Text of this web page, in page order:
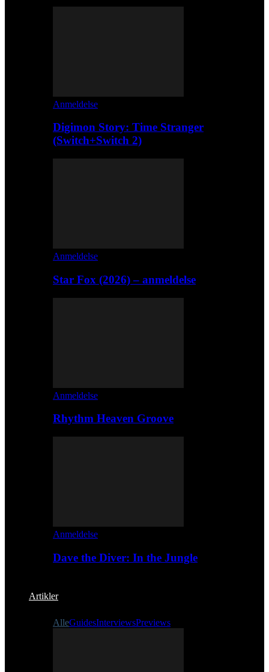
Anmeldelse
Digimon Story: Time Stranger
(Switch+Switch 2)
Anmeldelse
Star Fox (2026) – anmeldelse
Anmeldelse
Rhythm Heaven Groove
Anmeldelse
Dave the Diver: In the Jungle
Artikler
AlleGuidesInterviewsPreviews